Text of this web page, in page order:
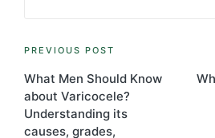
Post
navigation
PREVIOUS POST
What Men Should Know
about Varicocele?
Understanding its
causes, grades,